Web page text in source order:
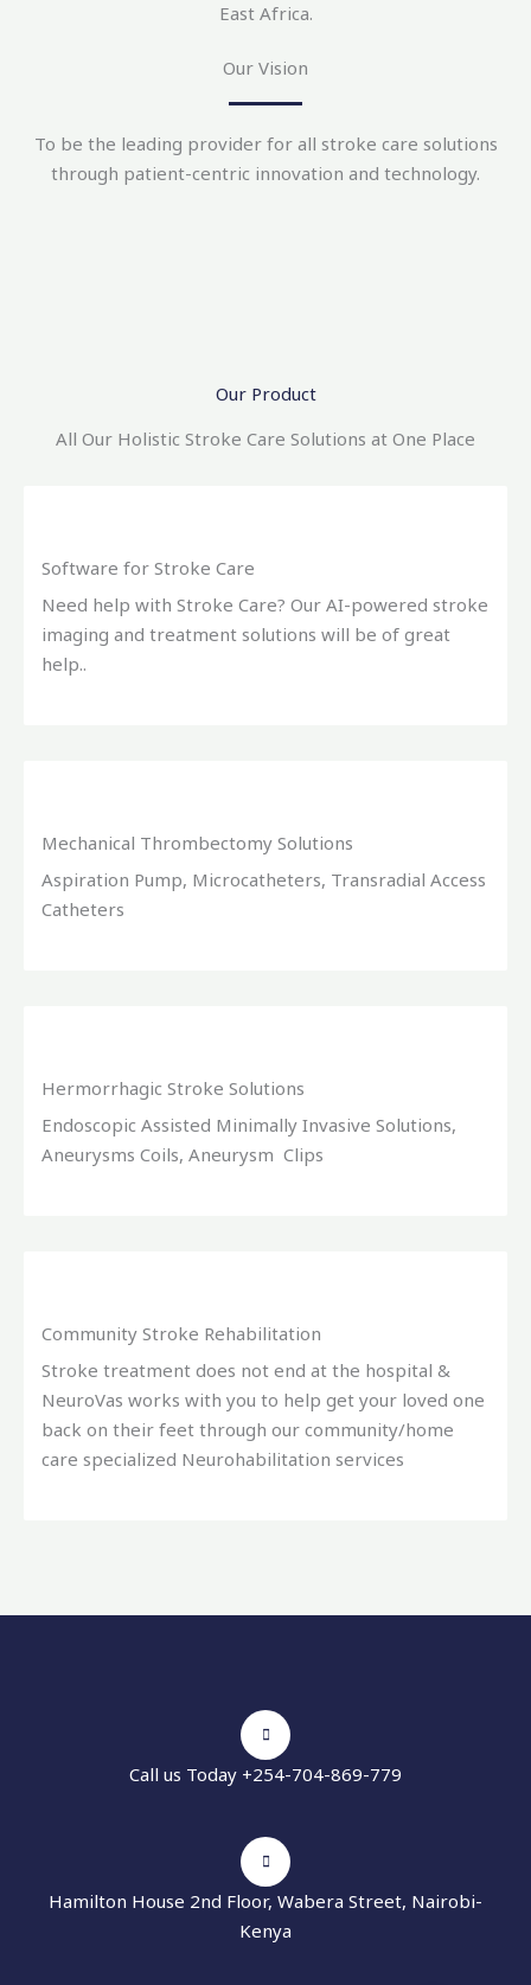
East Africa.
Our Vision
To be the leading provider for all stroke care solutions
through patient-centric innovation and technology.
Our Product
All Our Holistic Stroke Care Solutions at One Place
Software for Stroke Care
Need help with Stroke Care? Our AI-powered stroke
imaging and treatment solutions will be of great
help..
Mechanical Thrombectomy Solutions
Aspiration Pump, Microcatheters, Transradial Access
Catheters
Hermorrhagic Stroke Solutions
Endoscopic Assisted Minimally Invasive Solutions,
Aneurysms Coils, Aneurysm Clips
Community Stroke Rehabilitation
Stroke treatment does not end at the hospital &
NeuroVas works with you to help get your loved one
back on their feet through our community/home
care specialized Neurohabilitation services
Call us Today +254-704-869-779
Hamilton House 2nd Floor, Wabera Street, Nairobi-
Kenya